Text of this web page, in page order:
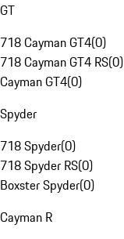
GT
718 Cayman GT4(0)
718 Cayman GT4 RS(0)
Cayman GT4(0)
Spyder
718 Spyder(0)
718 Spyder RS(0)
Boxster Spyder(0)
Cayman R